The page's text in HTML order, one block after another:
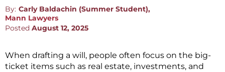
By: Carly Baldachin (Summer Student),
Mann Lawyers
Posted August 12, 2025
When drafting a will, people often focus on the big-
ticket items such as real estate, investments, and